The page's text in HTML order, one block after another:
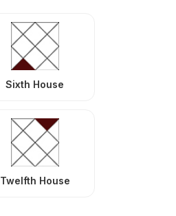
Sixth House
Twelfth House